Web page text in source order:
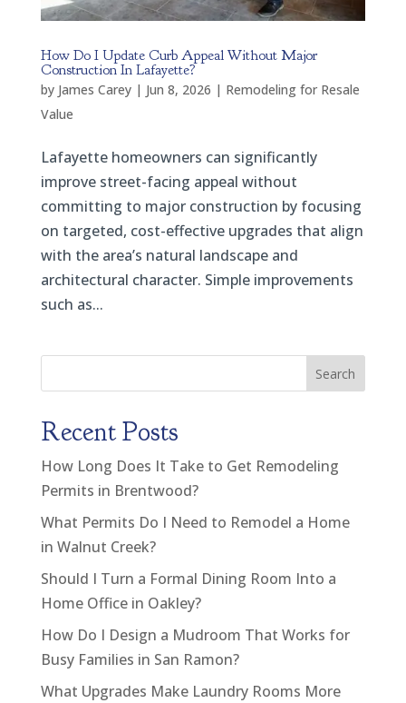
How Do I Update Curb Appeal Without Major
Construction In Lafayette?
by James Carey| Jun 8, 2026 | Remodeling for Resale
Value
Lafayette homeowners can significantly
improve street-facing appeal without
committing to major construction by focusing
on targeted, cost-effective upgrades that align
with the area’s natural landscape and
architectural character. Simple improvements
such as...
Search
Recent Posts
How Long Does It Take to Get Remodeling
Permits in Brentwood?
What Permits Do I Need to Remodel a Home
in Walnut Creek?
Should I Turn a Formal Dining Room Into a
Home Office in Oakley?
How Do I Design a Mudroom That Works for
Busy Families in San Ramon?
What Upgrades Make Laundry Rooms More